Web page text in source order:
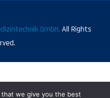
GmbH. All Rights
we give you the best